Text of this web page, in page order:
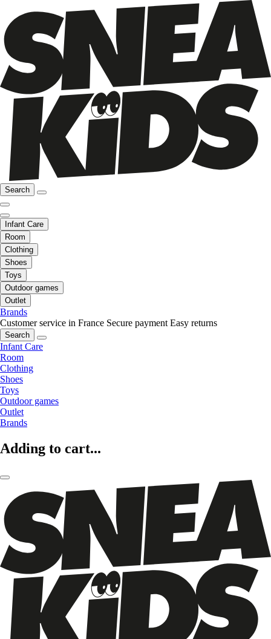
Search
Infant Care
Room
Clothing
Shoes
Toys
Outdoor games
Outlet
Brands
Customer service in France Secure payment Easy returns
Search
Infant Care
Room
Clothing
Shoes
Toys
Outdoor games
Outlet
Brands
Adding to cart...